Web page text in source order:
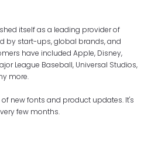
itself as a leading provider of
by start-ups, global brands, and
have included Apple, Disney,
League Baseball, Universal Studios,
more.
new fonts and product updates. It's
few months.